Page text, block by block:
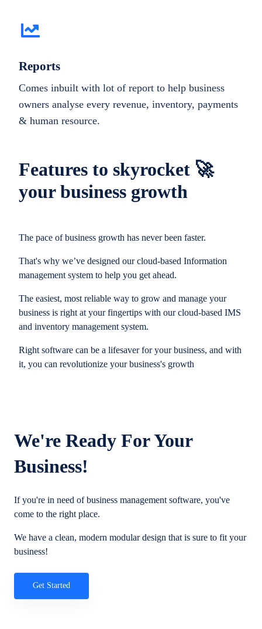
Features to skyrocket 🚀
your business growth
The pace of business growth has never been faster.
That's why we’ve designed our cloud-based Information
management system to help you get ahead.
The easiest, most reliable way to grow and manage your
business is right at your fingertips with our cloud-based IMS
and inventory management system.
Right software can be a lifesaver for your business, and with
it, you can revolutionize your business's growth
Reports
Comes inbuilt with lot of report to help business
owners analyse every revenue, inventory, payments
& human resource.
We're Ready For Your
Business!
If you're in need of business management software, you've
come to the right place.
We have a clean, modern modular design that is sure to fit your
business!
Get Started